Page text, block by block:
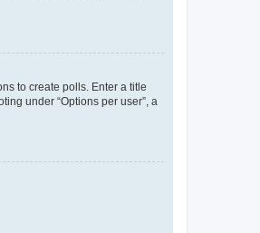
to create polls. Enter a title
under “Options per user”, a